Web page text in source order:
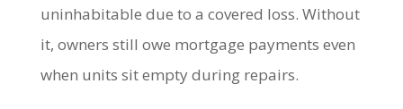
uninhabitable due to a covered loss. Without
it, owners still owe mortgage payments even
when units sit empty during repairs.